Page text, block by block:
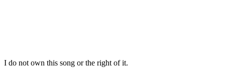
I do not own this song or the right of it.